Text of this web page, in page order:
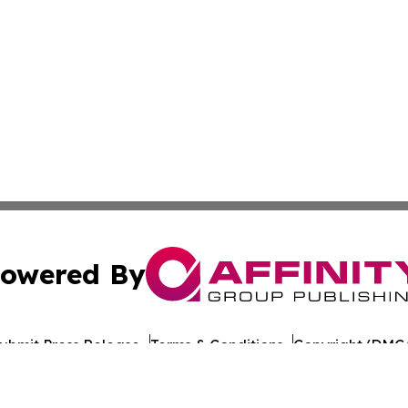
By
Press Release Terms & Conditions Copyright/